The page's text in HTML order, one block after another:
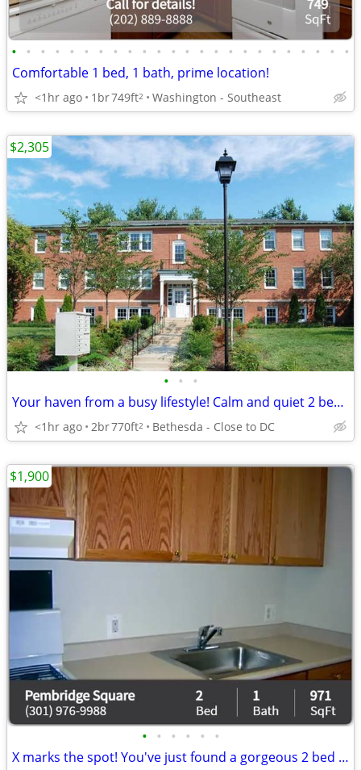
• • • • • • • • • • • • • • • • • • • • • • • •
Comfortable 1 bed, 1 bath, prime location!
<1hr ago 1br749ft2 Washington - Southeast
• • •
Your haven from a busy lifestyle! Calm and quiet 2 bed / 1 bath
<1hr ago 2br770ft2 Bethesda - Close to DC
$2,305
• • • • • •
X marks the spot! You've just found a gorgeous 2 bed / 1 bath!
$1,900